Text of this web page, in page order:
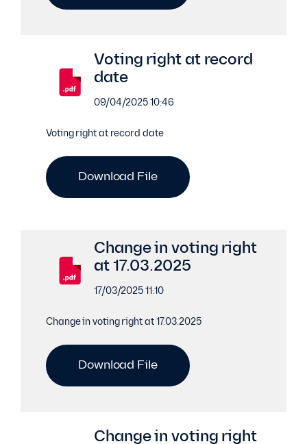
Voting right at record
date
09/04/2025 10:46
Voting right at record date
Download File
Change in voting right
at 17.03.2025
17/03/2025 11:10
Change in voting right at 17.03.2025
Download File
Change in voting right